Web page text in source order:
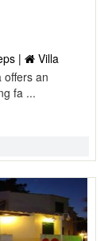
|
Villa
offers an
fa ...